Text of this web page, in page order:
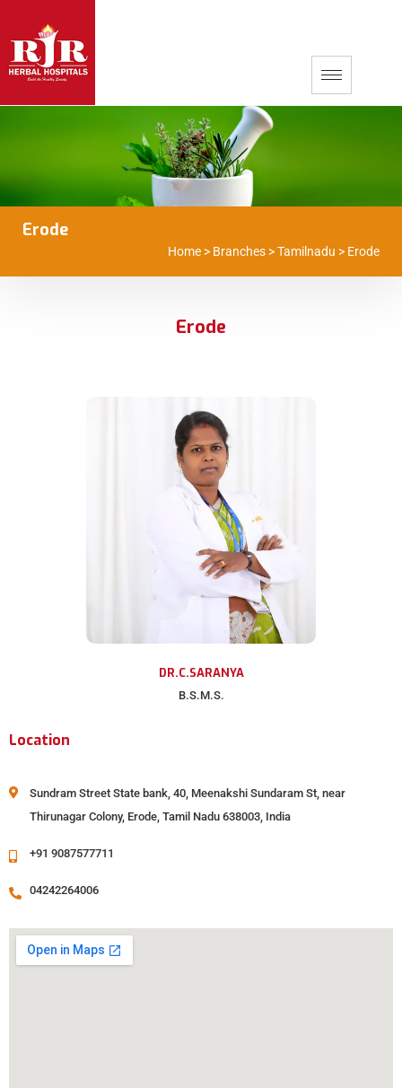
Erode
Home > Branches >Tamilnadu > Erode
Erode
DR.C.SARANYA
B.S.M.S.
Location
Sundram Street State bank, 40, Meenakshi Sundaram St, near
Thirunagar Colony, Erode, Tamil Nadu 638003, India
+91 9087577711
04242264006